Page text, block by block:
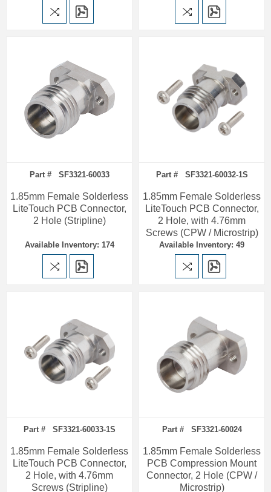
Part # SF3321-60033
1.85mm Female Solderless
LiteTouch PCB Connector,
2 Hole (Stripline)
Available Inventory: 174
Part # SF3321-60032-1S
1.85mm Female Solderless
LiteTouch PCB Connector,
2 Hole, with 4.76mm
Screws (CPW / Microstrip)
Available Inventory: 49
Part # SF3321-60033-1S
1.85mm Female Solderless
LiteTouch PCB Connector,
2 Hole, with 4.76mm
Screws (Stripline)
Part # SF3321-60024
1.85mm Female Solderless
PCB Compression Mount
Connector, 2 Hole (CPW /
Microstrip)